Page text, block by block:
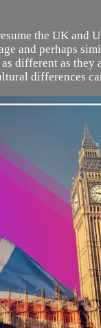
the UK and
and perhaps
different as they
differences